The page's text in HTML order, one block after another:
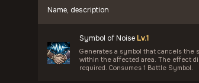
Name, description
Symbol of Noise Lv.1
Generates a symbol that cancels the
within the affected area. The effect
required. Consumes 1 Battle Symbol.